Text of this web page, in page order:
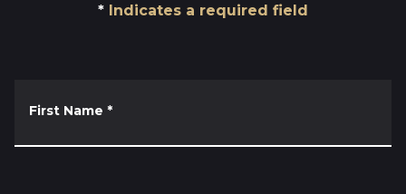
Indicates a required field
First Name *